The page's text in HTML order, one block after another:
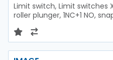
Limit switch, Limit switches
roller plunger, 1NC+1 NO,